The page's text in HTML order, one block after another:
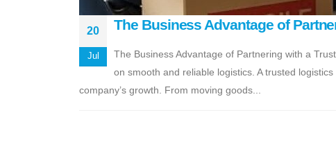
20
Jul
The Business Advantage of
The Business Advantage of Partnering with a
on smooth and reliable logistics. A trusted
company’s growth. From moving goods...